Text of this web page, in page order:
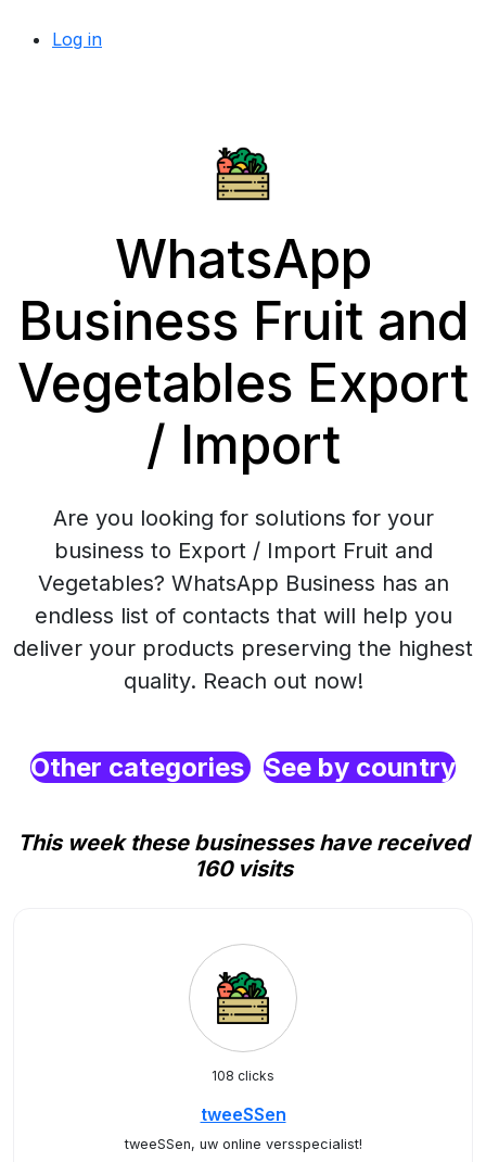
Log in
WhatsApp
Business Fruit and
Vegetables Export
/ Import
Are you looking for solutions for your
business to Export / Import Fruit and
Vegetables? WhatsApp Business has an
endless list of contacts that will help you
deliver your products preserving the highest
quality. Reach out now!
Other categories See by country
This week these businesses have received
160 visits
108 clicks
tweeSSen
tweeSSen, uw online versspecialist!